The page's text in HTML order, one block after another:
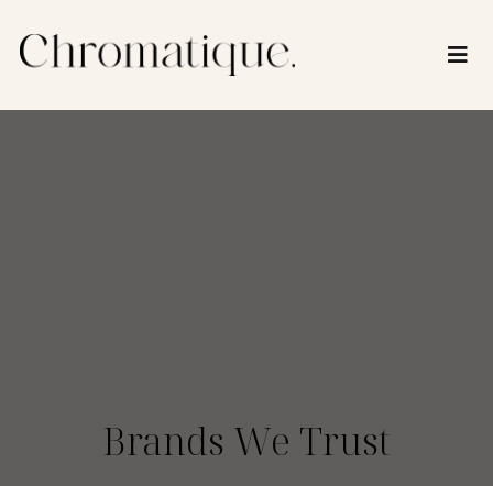
Brands We Trust